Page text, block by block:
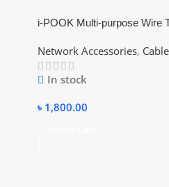
i-POOK Multi-purpose Wire
Network Accessories,
In stock
৳ 1,800.00